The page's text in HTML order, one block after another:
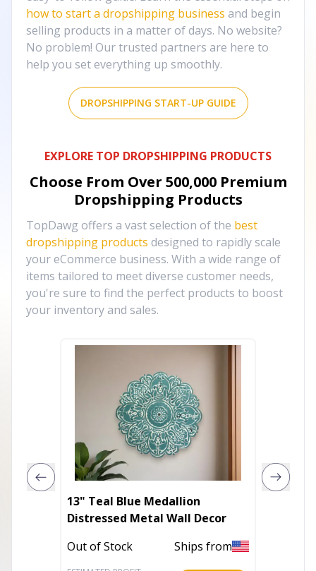
how to start a dropshipping business and begin
selling products in a matter of days. No website?
No problem! Our trusted partners are here to
help you set everything up smoothly.
DROPSHIPPING START-UP GUIDE
EXPLORE TOP DROPSHIPPING PRODUCTS
Choose From Over 500,000 Premium
Dropshipping Products
TopDawg offers a vast selection of the best
dropshipping products designed to rapidly scale
your eCommerce business. With a wide range of
items tailored to meet diverse customer needs,
you're sure to find the perfect products to boost
your inventory and sales.
13" Teal Blue Medallion
Distressed Metal Wall Decor
Out of Stock
Ships from